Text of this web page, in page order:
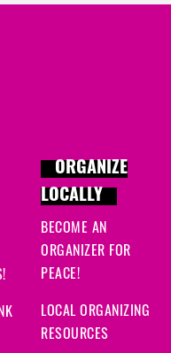
ORGANIZE
LOCALLY
BECOME AN
ORGANIZER FOR
PEACE!
LOCAL ORGANIZING
RESOURCES